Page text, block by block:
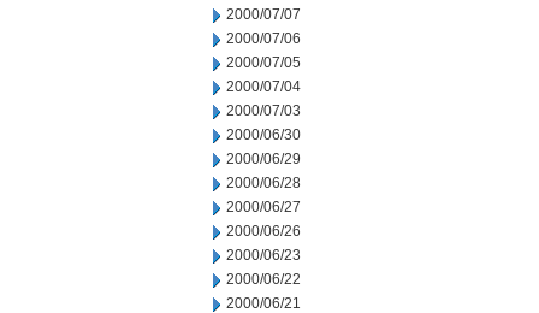
2000/07/07
2000/07/06
2000/07/05
2000/07/04
2000/07/03
2000/06/30
2000/06/29
2000/06/28
2000/06/27
2000/06/26
2000/06/23
2000/06/22
2000/06/21